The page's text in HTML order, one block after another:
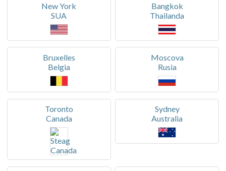
New York
SUA
Bangkok
Thailanda
Bruxelles
Belgia
Moscova
Rusia
Toronto
Canada
Sydney
Australia